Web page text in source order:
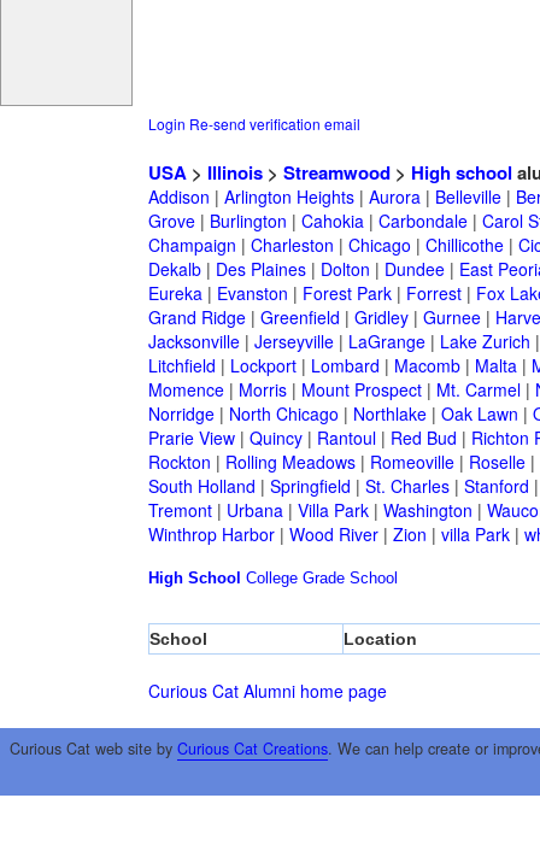
Login Re-send verification email
USA> Illinois> Streamwood> High school
Addison | Arlington Heights| Aurora| Belleville|
Grove| Burlington | Cahokia| Carbondale| Carol
Champaign | Charleston | Chicago | Chillicothe|
Dekalb| Des Plaines| Dolton | Dundee| East
Eureka| Evanston | Forest Park| Forrest| Fox
Grand Ridge| Greenfield | Gridley| Gurnee|
Jacksonville| Jerseyville| LaGrange| Lake Zurich
Litchfield | Lockport| Lombard | Macomb| Malta|
Momence| Morris| Mount Prospect| Mt. Carmel|
Norridge| North Chicago | Northlake| Oak Lawn |
Prarie View| Quincy| Rantoul| Red Bud | Richton
Rockton | Rolling Meadows| Romeoville| Roselle|
South Holland | Springfield | St. Charles| Stanford
Tremont| Urbana| Villa Park| Washington |
Winthrop Harbor| Wood River| Zion | villa Park|
High School College Grade School
School Location
Curious Cat Alumni home page
Curious Cat web site by Curious Cat Creations. We can help create or